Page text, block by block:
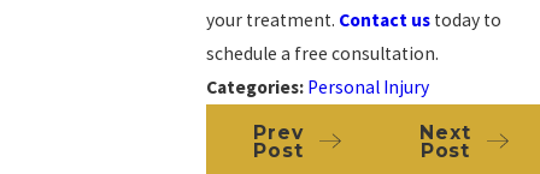
your treatment. Contact ustoday to
schedule a free consultation.
Categories: Personal Injury
Prev
Post
Next
Post